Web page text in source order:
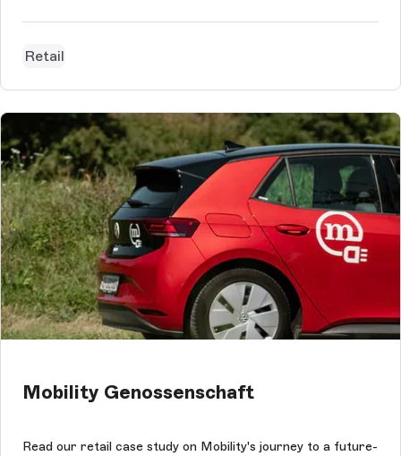
Retail
Mobility Genossenschaft
Read our retail case study on Mobility's journey to a future-